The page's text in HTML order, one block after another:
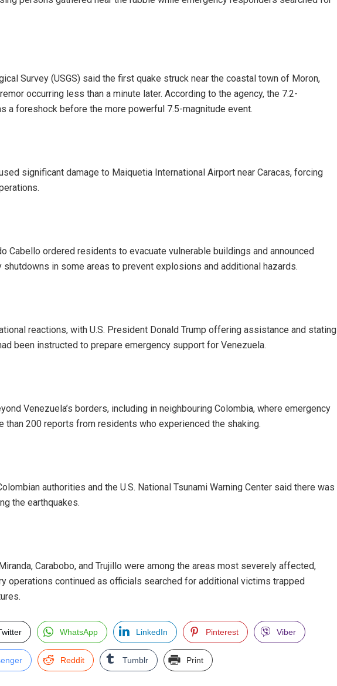
Survey (USGS) said the first quake struck near the coastal town of Moron,
occurring less than a minute later. According to the agency, the 7.2-
a foreshock before the more powerful 7.5-magnitude event.
significant damage to Maiquetia International Airport near Caracas, forcing
Cabello ordered residents to evacuate vulnerable buildings and announced
shutdowns in some areas to prevent explosions and additional hazards.
reactions, with U.S. President Donald Trump offering assistance and stating
been instructed to prepare emergency support for Venezuela.
Venezuela’s borders, including in neighbouring Colombia, where emergency
than 200 reports from residents who experienced the shaking.
authorities and the U.S. National Tsunami Warning Center said there was
the earthquakes.
Carabobo, and Trujillo were among the areas most severely affected,
operations continued as officials searched for additional victims trapped
WhatsApp LinkedIn Pinterest Viber
Reddit Tumblr Print